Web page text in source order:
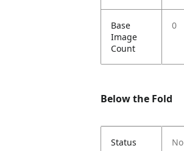
Base
Image
Count
0
Below the Fold
Status No